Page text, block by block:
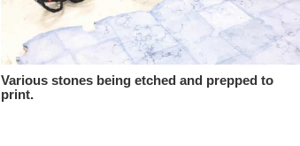
Various stones being etched and prepped to
print.